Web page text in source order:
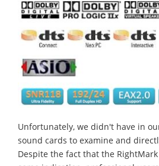
Unfortunately, we didn't have in
sound cards to examine and
Despite the fact that the